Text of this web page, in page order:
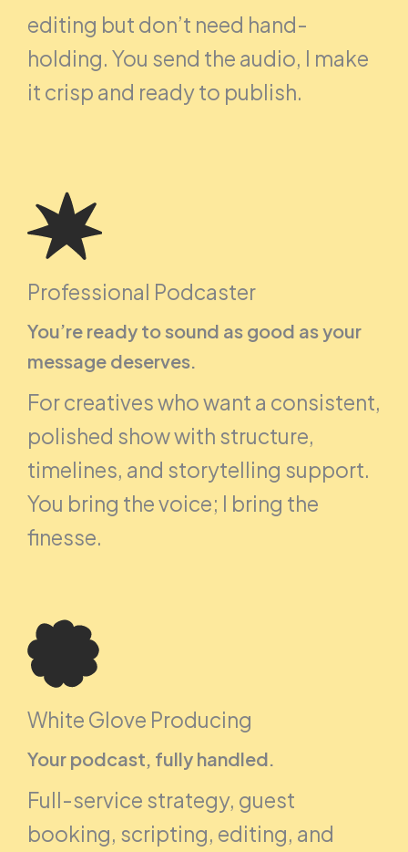
editing but don’t need hand-
holding. You send the audio, I make
it crisp and ready to publish.
Professional Podcaster
You’re ready to sound as good as your
message deserves.
For creatives who want a consistent,
polished show with structure,
timelines, and storytelling support.
You bring the voice; I bring the
finesse.
White Glove Producing
Your podcast, fully handled.
Full-service strategy, guest
booking, scripting, editing, and